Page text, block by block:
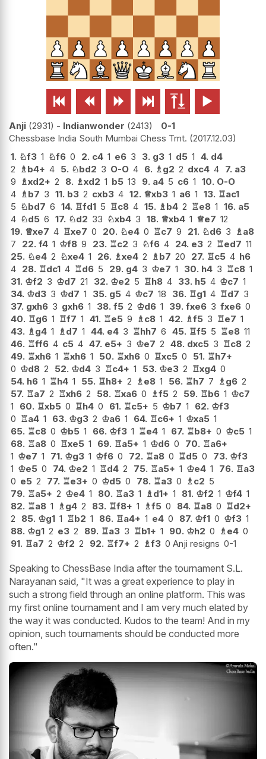
     
Anji 2931 - Indianwonder 2413
0-1
Chessbase India South Mumbai Chess Tmt. 2017.12.03
1. ♘f3 1 ♘f6 0 2. c4 1 e6 3 3. g3 1 d5 1 4. d4
2
♗ b4+ 4 5. ♘bd2 3 O-O 4 6. ♗ g2 2 dxc4 4 7. a3
9
♗xd2+ 2 8. ♗xd2 1 b5 13 9. a4 5 c6 1 10. O-O
4 ♗ b7 3 11. b3 2 cxb3 4 12. ♕xb3 1 a6 1 13. ♖ac1
5 ♘bd7 6 14. ♖fd1 5 ♖c8 4 15. ♗ b4 2 ♖e8 1 16. a5
4 ♘d5 6 17. ♘d2 33 ♘xb4 3 18. ♕xb4 1 ♕e7 12
19. ♕xe7 4 ♖xe7 0 20. ♘e4 0 ♖c7 9 21. ♘d6 3 ♗ a8
7
22. f4 1 ♔f8 9 23. ♖c2 3 ♘f6 4 24. e3 2 ♖ed7 11
25. ♘e4 2 ♘xe4 1 26. ♗xe4 2 ♗ b7 20 27. ♖c5 4 h6
4 28. ♖dc1 4 ♖d6 5 29. g4 3 ♔e7 1 30. h4 3 ♖c8 1
31. ♔f2 3 ♔d7 21 32. ♔e2 5 ♖h8 4 33. h5 4 ♔c7 1
34. ♔d3 3 ♔d7 1 35. g5 4 ♔c7 18 36. ♖g1 4 ♖d7 3
37. gxh6 3 gxh6 1 38. f5 2 ♔d6 1 39. fxe6 3 fxe6 0
40. ♖g6 1 ♖f7 1 41. ♖e5 9 ♗ c8 1 42. ♗f5 3 ♖e7 1
43. ♗ g4 1 ♗ d7 1 44. e4 3 ♖hh7 6 45. ♖f5 5 ♖e8 11
46. ♖ff6 4 c5 4 47. e5+ 3 ♔e7 2 48. dxc5 3 ♖c8 2
49. ♖xh6 1 ♖xh6 1 50. ♖xh6 0 ♖xc5 0 51. ♖h7+
0 ♔d8 2 52. ♔d4 3 ♖c4+ 1 53. ♔e3 2 ♖xg4 0
54. h6 1 ♖h4 1 55. ♖h8+ 2 ♗ e8 1 56. ♖h7 7 ♗ g6 2
57. ♖a7 2 ♖xh6 2 58. ♖xa6 0 ♗f5 2 59. ♖b6 1 ♔c7
1
60. ♖xb5 0 ♖h4 0 61. ♖c5+ 5 ♔b7 1 62. ♔f3
0 ♖a4 1 63. ♔g3 2 ♔a6 1 64. ♖c6+ 1 ♔xa5 1
65. ♖c8 0 ♔b5 1 66. ♔f3 1 ♖e4 1 67. ♖b8+ 0 ♔c5 1
68. ♖a8 0 ♖xe5 1 69. ♖a5+ 1 ♔d6 0 70. ♖a6+
1 ♔e7 1 71. ♔g3 1 ♔f6 0 72. ♖a8 0 ♖d5 0 73. ♔f3
1 ♔e5 0 74. ♔e2 1 ♖d4 2 75. ♖a5+ 1 ♔e4 1 76. ♖a3
0 e5 2 77. ♖e3+ 0 ♔d5 0 78. ♖a3 0 ♗ c2 5
79. ♖a5+ 2 ♔e4 1 80. ♖a3 1 ♗ d1+ 1 81. ♔f2 1 ♔f4 1
82. ♖a8 1 ♗ g4 2 83. ♖f8+ 1 ♗f5 0 84. ♖a8 0 ♖d2+
2
85. ♔g1 1 ♖b2 1 86. ♖a4+ 1 e4 0 87. ♔f1 0 ♔f3 1
88. ♔g1 2 e3 2 89. ♖a3 3 ♖b1+ 1 90. ♔h2 0 ♗ e4 0
91. ♖a7 2 ♔f2 2 92. ♖f7+ 2 ♗f3 0 Anji resigns 0-1
Speaking to ChessBase India after the tournament S.L.
Narayanan said, "It was a great experience to play in
such a strong field through an online platform. This was
my first online tournament and I am very much elated by
the way it was conducted. Kudos to the team! And in my
opinion, such tournaments should be conducted more
often."